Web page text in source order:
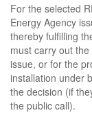
For the selected
Energy Agency
thereby fulfilling
must carry out
issue, or for the
installation under
the decision (if
the public call).